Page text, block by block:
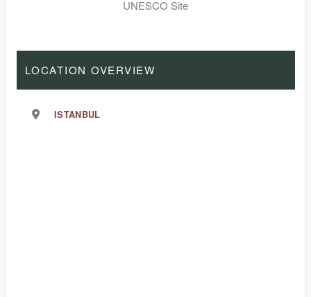
UNESCO Site
LOCATION OVERVIEW
ISTANBUL